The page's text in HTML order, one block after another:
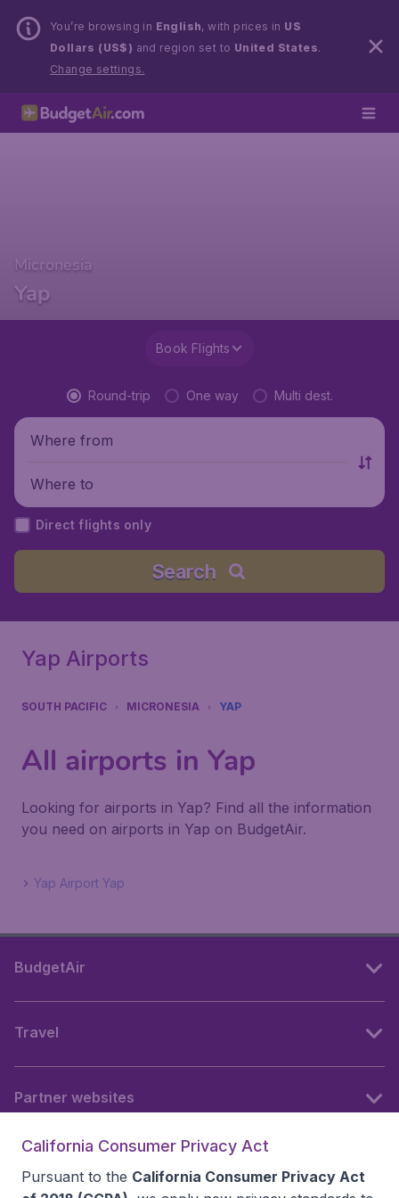
You’re browsing in English, with prices in US
Dollars (US$) and region set to United States.
Change settings.
Micronesia
Yap
Book Flights
Round-trip One way Multi dest.
Where from
Where to
Direct flights only
Search
Yap Airports
SOUTH PACIFIC MICRONESIA YAP
All airports in Yap
Looking for airports in Yap? Find all the information
you need on airports in Yap on BudgetAir.
Yap Airport Yap
BudgetAir
Travel
Partner websites
California Consumer Privacy Act
Pursuant to the California Consumer Privacy Act